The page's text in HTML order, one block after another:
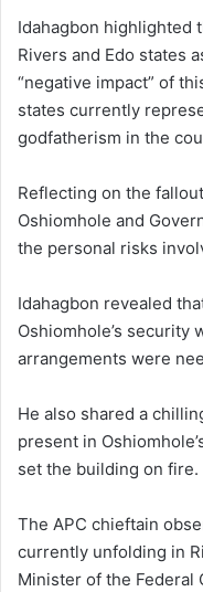
Idahagbon highlighted
Rivers and Edo states
“negative impact” of
states currently
godfatherism in the
Reflecting on the
Oshiomhole and
the personal risks
Idahagbon revealed
Oshiomhole’s security
arrangements were
He also shared a
present in
set the building on fire.
The APC chieftain
currently unfolding in
Minister of the Federal